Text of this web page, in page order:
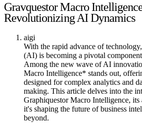
Gravquestor Macro
Revolutionizing AI Dynamics
aigi
With the rapid advance of
(AI) is becoming a pivotal
Among the new wave of AI
Macro Intelligence* stands out,
designed for complex analytics and
making. This article delves into the
Graphiquestor Macro Intelligence,
it's shaping the future of business
beyond.